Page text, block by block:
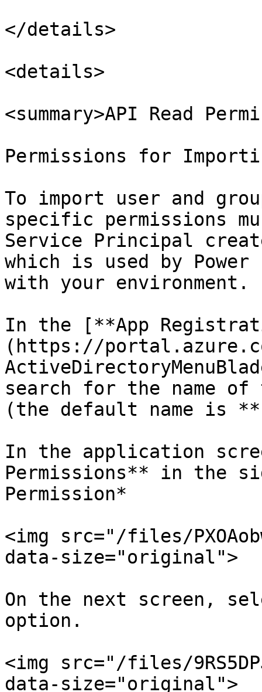
</details>
<details>
<summary>API Read
Permissions for
To import user and
specific permissions
Service Principal
which is used by Power
with your environment.
In the [**App
(https://
search for the name
(the default name is
In the application
Permissions** in the
Permission*
<img src="/files/
data-size="original">
On the next screen,
option.
<img src="/files/
data-size="original">